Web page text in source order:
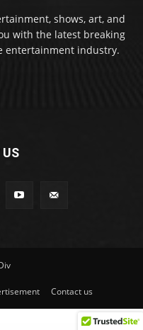
shows, art, and
with the latest breaking
entertainment industry.
US
Contact us